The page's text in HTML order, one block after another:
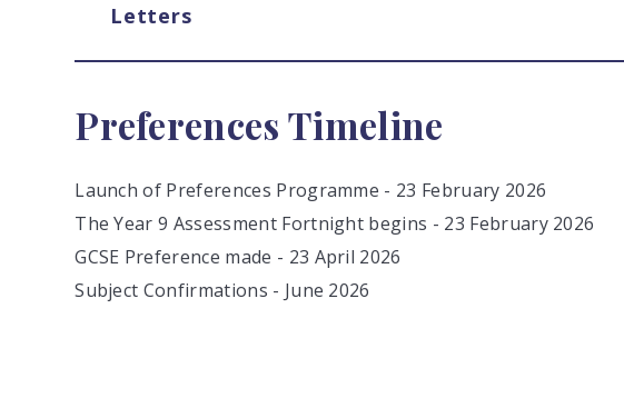
Letters
Preferences Timeline
Launch of Preferences Programme - 23 February 2026
The Year 9 Assessment Fortnight begins - 23 February 2026
GCSE Preference made - 23 April 2026
Subject Confirmations - June 2026